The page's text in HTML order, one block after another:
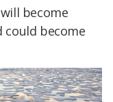
become
could become